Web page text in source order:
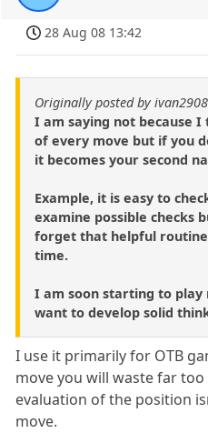
28 Aug 08 13:42
Originally posted by ivan2908
I am saying not because
of every move but if you
it becomes your second
Example, it is easy to
examine possible checks
forget that helpful
time.
I am soon starting to play
want to develop solid
I use it primarily for OTB
move you will waste far
evaluation of the position
move.